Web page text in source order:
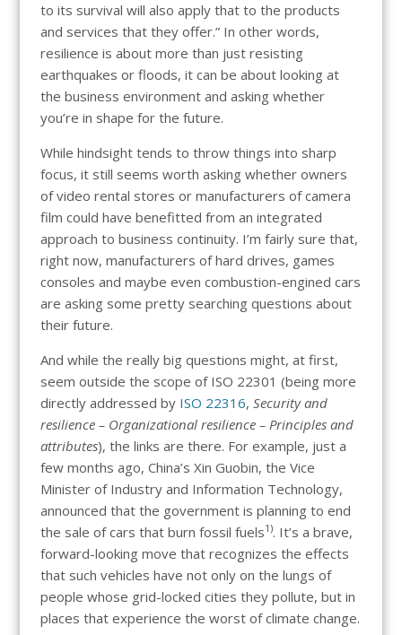
to its survival will also apply that to the products
and services that they offer.” In other words,
resilience is about more than just resisting
earthquakes or floods, it can be about looking at
the business environment and asking whether
you’re in shape for the future.
While hindsight tends to throw things into sharp
focus, it still seems worth asking whether owners
of video rental stores or manufacturers of camera
film could have benefitted from an integrated
approach to business continuity. I’m fairly sure that,
right now, manufacturers of hard drives, games
consoles and maybe even combustion-engined cars
are asking some pretty searching questions about
their future.
And while the really big questions might, at first,
seem outside the scope of ISO 22301 (being more
directly addressed by ISO 22316, Security and
resilience – Organizational resilience – Principles and
attributes), the links are there. For example, just a
few months ago, China’s Xin Guobin, the Vice
Minister of Industry and Information Technology,
announced that the government is planning to end
the sale of cars that burn fossil fuels1). It’s a brave,
forward-looking move that recognizes the effects
that such vehicles have not only on the lungs of
people whose grid-locked cities they pollute, but in
places that experience the worst of climate change.